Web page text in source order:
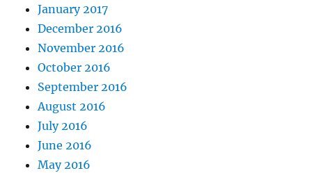
January 2017
December 2016
November 2016
October 2016
September 2016
August 2016
July 2016
June 2016
May 2016